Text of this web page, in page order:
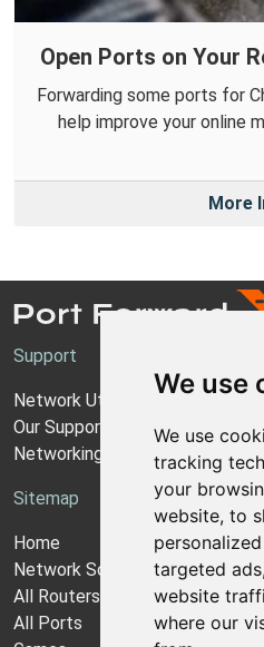
We use
We use
tracking
your
website, to
targeted
website
where our
Open Ports on Your
Forwarding some ports for
help improve your online
More
Support
Network Utilities Support
Our Support Model
Networking Guides
Sitemap
Home
Network Software
All Routers
All Ports